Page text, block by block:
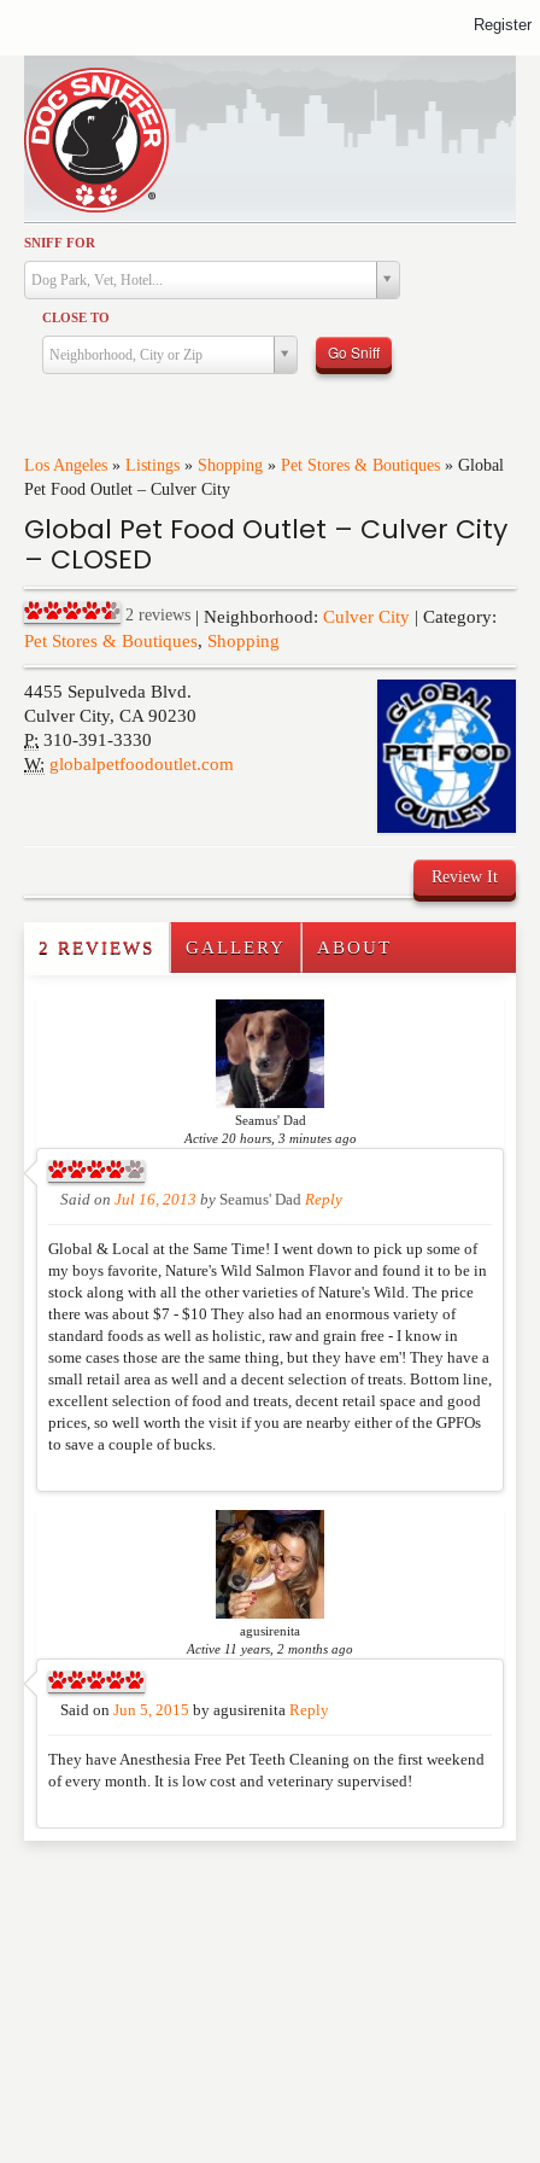
SNIFF FOR
Dog Park, Vet, Hotel...
CLOSE TO
Neighborhood, City or Zip Go Sniff
Los Angeles » Listings » Shopping » Pet Stores & Boutiques » Global
Pet Food Outlet – Culver City
Global Pet Food Outlet – Culver City
– CLOSED
2 reviews | Neighborhood: Culver City | Category:
Pet Stores & Boutiques, Shopping
4455 Sepulveda Blvd.
Culver City, CA 90230
P: 310-391-3330
W: globalpetfoodoutlet.com
Review It
Write a Review
Please feel free to give us your feedback and
comment below. Please keep in mind that comments
are moderated. Your email address will not be
published. Required fields are marked
NAME
EMAIL*
WEBSITE
RATING*
2 REVIEWS GALLERY ABOUT
Seamus' Dad
Active 20 hours, 3 minutes ago
Said on Jul 16, 2013 by Seamus' Dad Reply
Global & Local at the Same Time! I went down to pick up some of
my boys favorite, Nature's Wild Salmon Flavor and found it to be in
stock along with all the other varieties of Nature's Wild. The price
there was about $7 - $10 They also had an enormous variety of
standard foods as well as holistic, raw and grain free - I know in
some cases those are the same thing, but they have em'! They have a
small retail area as well and a decent selection of treats. Bottom line,
excellent selection of food and treats, decent retail space and good
prices, so well worth the visit if you are nearby either of the GPFOs
to save a couple of bucks.
agusirenita
Active 11 years, 2 months ago
Said on Jun 5, 2015 by agusirenita Reply
They have Anesthesia Free Pet Teeth Cleaning on the first weekend
of every month. It is low cost and veterinary supervised!
Activities
Dining
Health & Care
Services
Training
Events
Register